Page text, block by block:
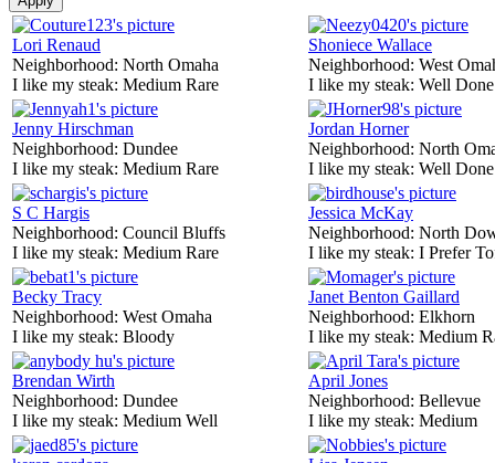
Lori Renaud
Neighborhood: North Omaha
I like my steak: Medium Rare
Shoniece Wallace
Neighborhood: West
I like my steak: Well Done
Jenny Hirschman
Neighborhood: Dundee
I like my steak: Medium Rare
Jordan Horner
Neighborhood: North
I like my steak: Well Done
S C Hargis
Neighborhood: Council Bluffs
I like my steak: Medium Rare
Jessica McKay
Neighborhood: North
I like my steak: I Prefer
Becky Tracy
Neighborhood: West Omaha
I like my steak: Bloody
Janet Benton Gaillard
Neighborhood: Elkhorn
I like my steak: Medium
Brendan Wirth
Neighborhood: Dundee
I like my steak: Medium Well
April Jones
Neighborhood: Bellevue
I like my steak: Medium